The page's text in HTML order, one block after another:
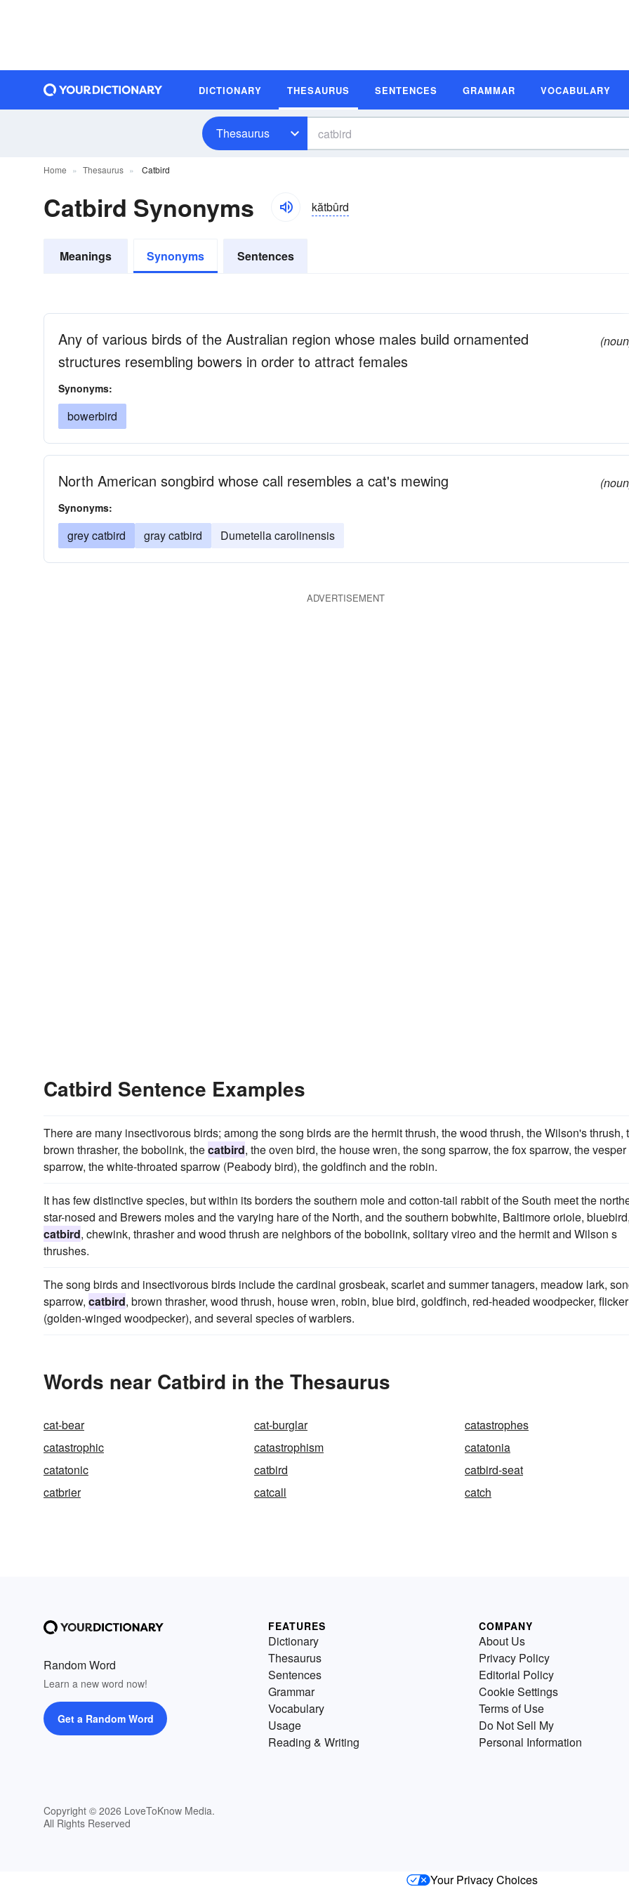
DICTIONARY THESAURUS SENTENCES GRAMMAR VOCABULARY
Thesaurus
Home Thesaurus Catbird
Catbird Synonyms kătbûrd
Meanings Synonyms Sentences
Any of various birds of the Australian region whose males build ornamented
structures resembling bowers in order to attract females
Synonyms:
bowerbird
North American songbird whose call resembles a cat's mewing
Synonyms:
grey catbird gray catbird Dumetella carolinensis
ADVERTISEMENT
Catbird Sentence Examples
There are many insectivorous birds; among the song birds are the hermit thrush, the wood thrush, the Wilson's thrush,
brown thrasher, the bobolink, thecatbird, the oven bird, the house wren, the song sparrow, the fox sparrow, the vesper
sparrow, the white-throated sparrow (Peabody bird), the goldfinch and the robin.
It has few distinctive species, but within its borders the southern mole and cotton-tail rabbit of the South meet the
star-nosed and Brewers moles and the varying hare of the North, and the southern bobwhite, Baltimore oriole,
catbird, chewink, thrasher and wood thrush are neighbors of the bobolink, solitary vireo and the hermit and Wilson s
thrushes.
The song birds and insectivorous birds include the cardinal grosbeak, scarlet and summer tanagers, meadow lark,
sparrow, catbird, brown thrasher, wood thrush, house wren, robin, blue bird, goldfinch, red-headed woodpecker, flicker
(golden-winged woodpecker), and several species of warblers.
Words near Catbird in the Thesaurus
cat-bear cat-burglar
catastrophes
catastrophic
catastrophism
catatonia
catatonic
catbird
catbird-seat
catbrier
catcall catch
Random Word
Learn a new word now!
Get a Random Word
Copyright © 2026 LoveToKnow Media.
All Rights Reserved
FEATURES
Dictionary
Thesaurus
Sentences
Grammar
Vocabulary
Usage
Reading & Writing
COMPANY
About Us
Privacy Policy
Editorial Policy
Cookie Settings
Terms of Use
Do Not Sell My
Personal Information
Your Privacy Choices